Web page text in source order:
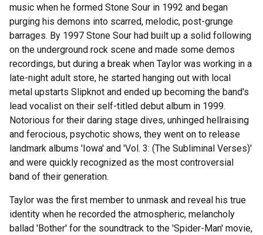
music when he formed Stone Sour in 1992 and began
purging his demons into scarred, melodic, post-grunge
barrages. By 1997 Stone Sour had built up a solid following
on the underground rock scene and made some demos
recordings, but during a break when Taylor was working in a
late-night adult store, he started hanging out with local
metal upstarts Slipknot and ended up becoming the band's
lead vocalist on their self-titled debut album in 1999.
Notorious for their daring stage dives, unhinged hellraising
and ferocious, psychotic shows, they went on to release
landmark albums 'Iowa' and 'Vol. 3: (The Subliminal Verses)'
and were quickly recognized as the most controversial
band of their generation.
Taylor was the first member to unmask and reveal his true
identity when he recorded the atmospheric, melancholy
ballad 'Bother' for the soundtrack to the 'Spider-Man' movie,